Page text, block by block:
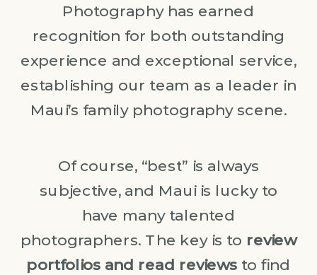
Photography has earned
recognition for both outstanding
experience and exceptional service,
establishing our team as a leader in
Maui’s family photography scene.
Of course, “best” is always
subjective, and Maui is lucky to
have many talented
photographers. The key is to review
portfolios and read reviews to find